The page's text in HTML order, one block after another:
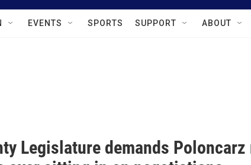
EVENTS SPORTS SUPPORT ABOUT
Legislature demands